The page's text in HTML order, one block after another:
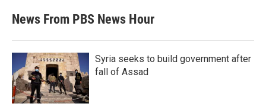
News From PBS News Hour
Syria seeks to build government after
fall of Assad